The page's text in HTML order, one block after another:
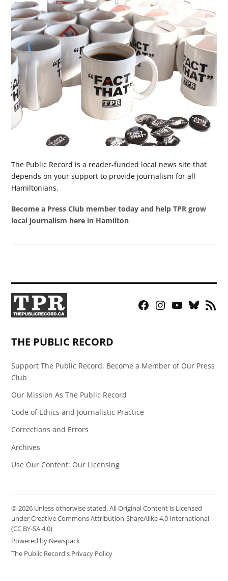
The Public Record is a reader-funded local news site that
depends on your support to provide journalism for all
Hamiltonians.
Become a Press Club member today and help TPR grow
local journalism here in Hamilton
Facebook
Instagram
YouTubeBluesky
RSS
THE PUBLIC RECORD
Support The Public Record, Become a Member of Our Press
Club
Our Mission As The Public Record
Code of Ethics and Journalistic Practice
Corrections and Errors
Archives
Use Our Content: Our Licensing
© 2026 Unless otherwise stated, All Original Content is Licensed
under Creative Commons Attribution-ShareAlike 4.0 International
(CC BY-SA 4.0)
Powered by Newspack
The Public Record's Privacy Policy